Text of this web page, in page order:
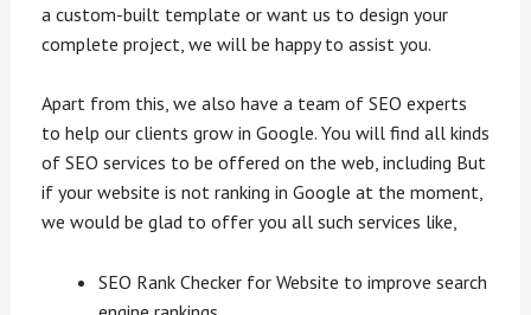
a custom-built template or want us to design your
complete project, we will be happy to assist you.
Apart from this, we also have a team of SEO experts
to help our clients grow in Google. You will find all kinds
of SEO services to be offered on the web, including But
if your website is not ranking in Google at the moment,
we would be glad to offer you all such services like,
SEO Rank Checker for Website to improve search